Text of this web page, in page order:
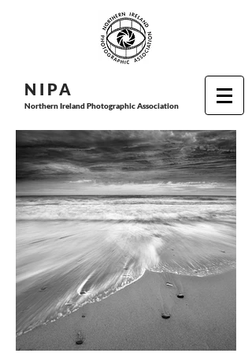
N I PA
Northern Ireland Photographic Association